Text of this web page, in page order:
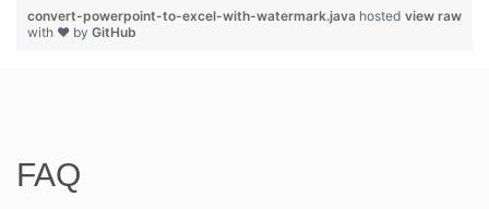
view raw
convert-powerpoint-to-excel-with-watermark.java hosted
with ❤ by GitHub
FAQ